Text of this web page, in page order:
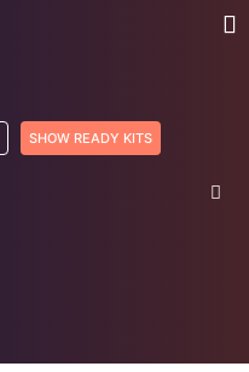
SHOW READY KITS